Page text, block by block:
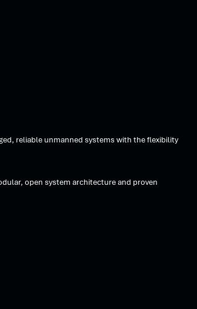
reliable unmanned systems with the flexibility
open system architecture and proven